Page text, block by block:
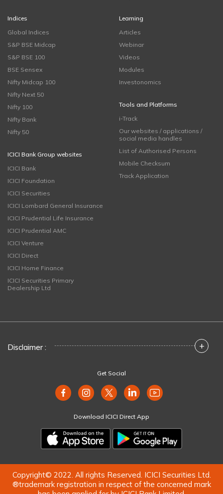
Indices
Global Indices
S&P BSE Midcap
S&P BSE 100
BSE Sensex
Nifty Midcap 100
Nifty Next 50
Nifty 100
Nifty Bank
Nifty 50
ICICI Bank Group websites
ICICI Bank
ICICI Foundation
ICICI Securities
ICICI Lombard General Insurance
ICICI Prudential Life Insurance
ICICI Prudential AMC
ICICI Venture
ICICI Direct
ICICI Home Finance
ICICI Securities Primary
Dealership Ltd
Learning
Articles
Webinar
Videos
Modules
Investonomics
Tools and Platforms
i-Track
Our websites / applications /
social media handles
List of Authorised Persons
Mobile Checksum
Track Application
Disclaimer : +
Get Social
Download ICICI Direct App
Copyright© 2022. All rights Reserved. ICICI Securities Ltd.
®trademark registration in respect of the concerned mark